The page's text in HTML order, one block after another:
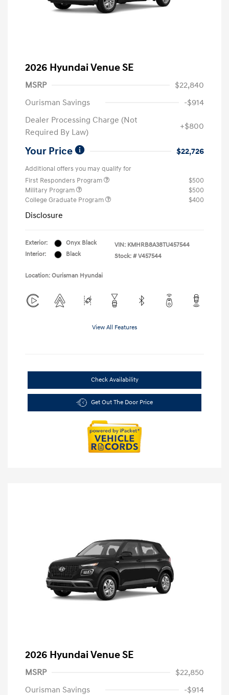
2026 Hyundai Venue SE
MSRP
$22,840
Ourisman Savings
-$914
Dealer Processing Charge (Not
Required By Law)
+$800
Your Price $22,726
Additional offers you may qualify for
First Responders Program
$500
Military Program
$500
College Graduate Program
$400
Disclosure
Exterior:
Onyx Black
Interior:
Black
VIN: KMHRB8A38TU457544
Stock: # V457544
Location: Ourisman Hyundai
View All Features
Check Availability
Get Out The Door Price
2026 Hyundai Venue SE
MSRP
$22,850
Ourisman Savings
-$914